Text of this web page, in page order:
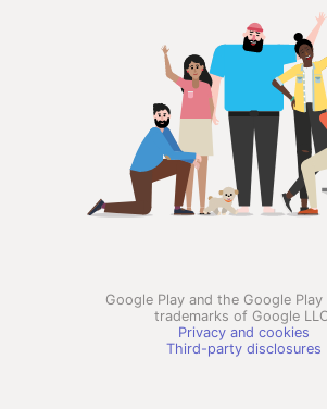
Google Play and the Google
trademarks of Google
Privacy and cookies
Third-party disclosures